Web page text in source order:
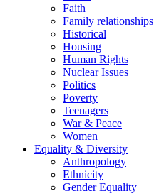
Faith
Family relationships
Historical
Housing
Human Rights
Nuclear Issues
Politics
Poverty
Teenagers
War & Peace
Women
Equality & Diversity
Anthropology
Ethnicity
Gender Equality